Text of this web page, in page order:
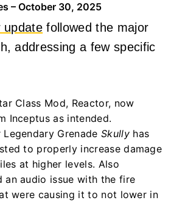
– October 30, 2025
update followed the major
addressing a few specific
Class Mod, Reactor, now
Inceptus as intended.
Legendary Grenade Skullyhas
to properly increase damage
at higher levels. Also
an audio issue with the fire
were causing it to not lower in